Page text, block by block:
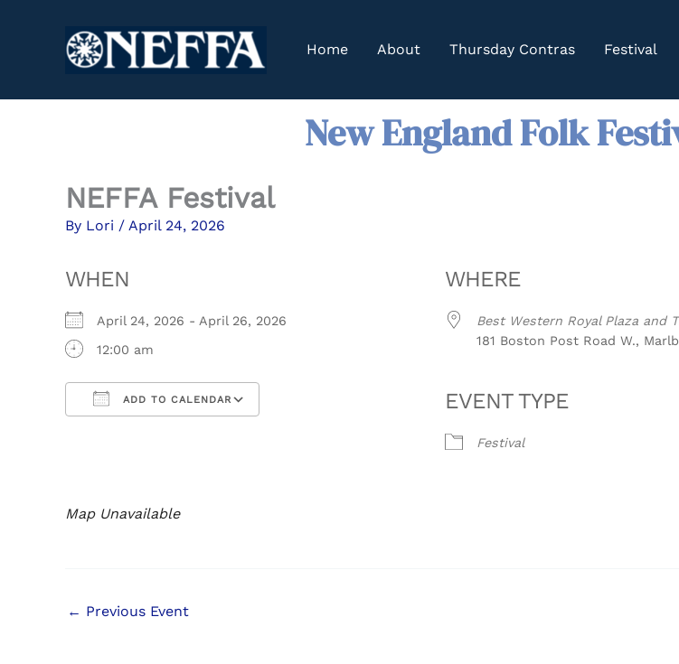
Home About Thursday Contras Festival
New England Folk
NEFFA Festival
By Lori / April 24, 2026
WHEN
April 24, 2026 - April 26, 2026
12:00 am
ADD TO CALENDAR
WHERE
Best Western Royal Plaza and
181 Boston Post Road W.,
EVENT TYPE
Festival
Map Unavailable
← Previous Event